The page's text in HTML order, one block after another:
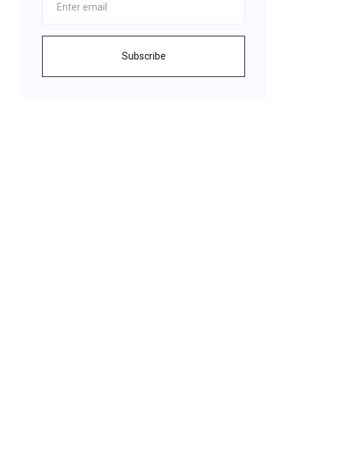
Subscribe